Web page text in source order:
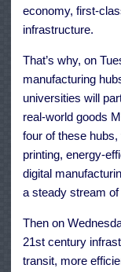
economy, first-
infrastructure.
That’s why, on
manufacturing
universities will
real-world goods
four of these
printing, energy-
digital
a steady stream
Then on
21st century
transit, more